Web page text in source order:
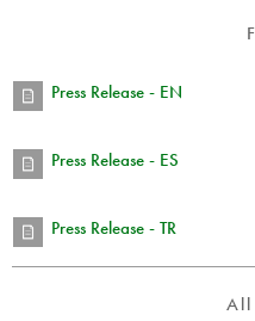
Press Release - EN
Press Release - ES
Press Release - TR
All